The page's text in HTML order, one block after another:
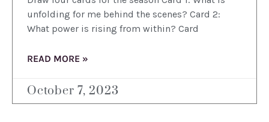
unfolding for me behind the scenes? Card 2:
What power is rising from within? Card
READ MORE »
October 7, 2023